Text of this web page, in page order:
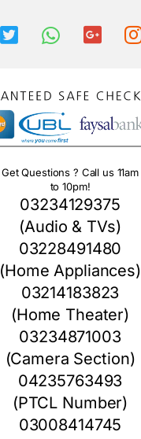
Get Questions ? Call us 11am
to 10pm!
03234129375
(Audio & TVs)
03228491480
(Home Appliances)
03214183823
(Home Theater)
03234871003
(Camera Section)
04235763493
(PTCL Number)
03008414745